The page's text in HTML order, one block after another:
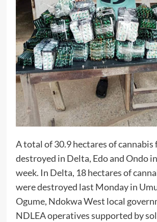
A total of 30.9 hectares of cannabis
destroyed in Delta, Edo and Ondo
week. In Delta, 18 hectares of
were destroyed last Monday in
Ogume, Ndokwa West local
NDLEA operatives supported by